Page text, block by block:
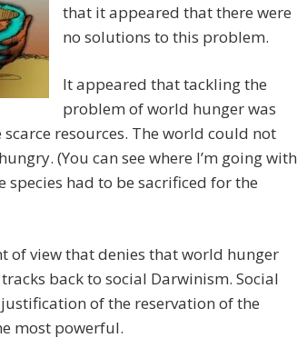
that it appeared that there were
no solutions to this problem.
It appeared that tackling the
problem of world hunger was
resources. The world could not
(You can see where I’m going with
species had to be sacrificed for the
of view that denies that world hunger
back to social Darwinism. Social
of the reservation of the
most powerful.